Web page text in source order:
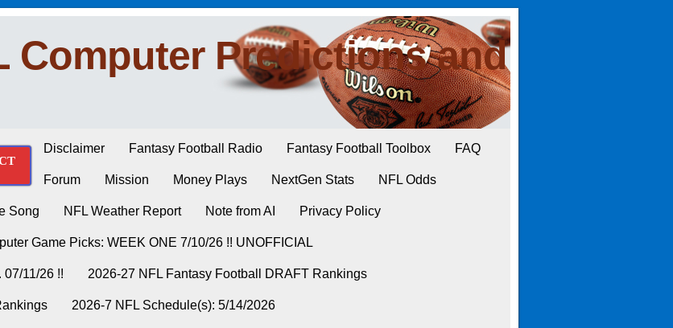
Computer Predictions and
Disclaimer Fantasy Football Radio Fantasy Football Toolbox FAQ
Forum Mission Money Plays NextGen Stats NFL Odds
Song NFL Weather Report Note from AI Privacy Policy
Game Picks: WEEK ONE 7/10/26 !! UNOFFICIAL
11/26 !! 2026-27 NFL Fantasy Football DRAFT Rankings
2026-7 NFL Schedule(s): 5/14/2026